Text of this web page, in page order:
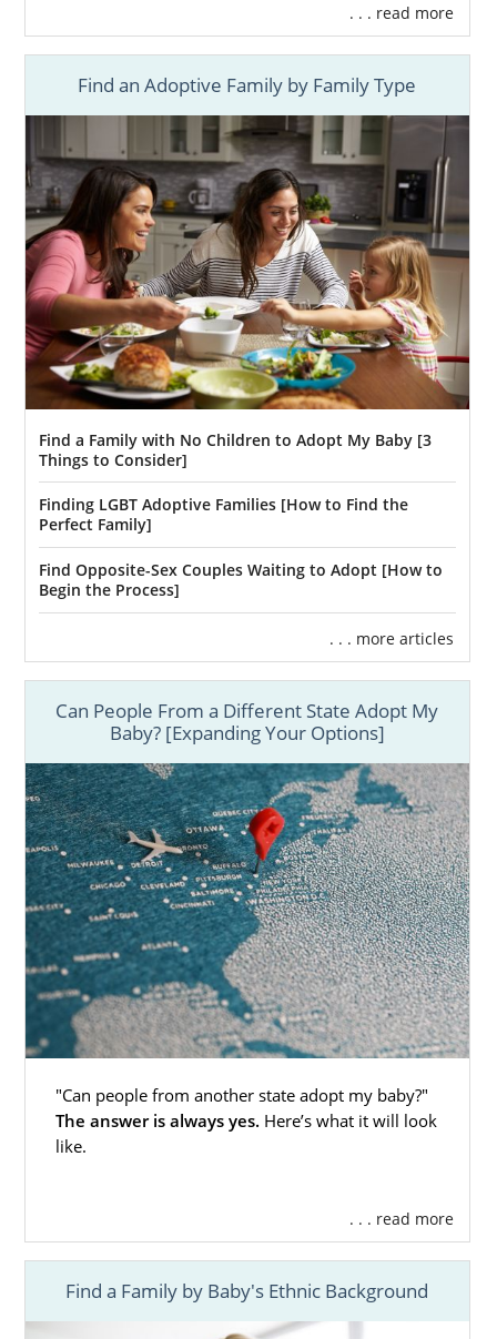
. . . read more
Find an Adoptive Family by Family Type
Find a Family with No Children to Adopt My Baby [3
Things to Consider]
Finding LGBT Adoptive Families [How to Find the
Perfect Family]
Find Opposite-Sex Couples Waiting to Adopt [How to
Begin the Process]
. . . more articles
Can People From a Different State Adopt My
Baby? [Expanding Your Options]
"Can people from another state adopt my baby?"
The answer is always yes. Here’s what it will look
like.
. . . read more
Find a Family by Baby's Ethnic Background